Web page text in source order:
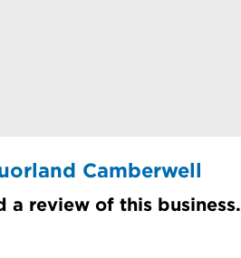
Camberwell
a review of this business.